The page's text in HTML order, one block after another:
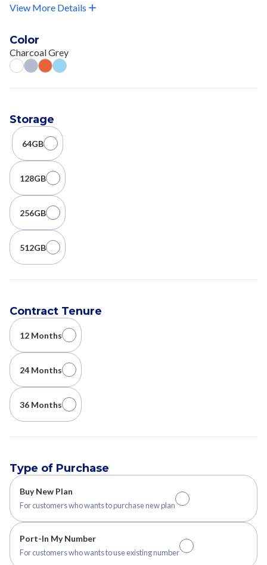
View More Details
Color
Charcoal Grey
Storage
64GB
128GB
256GB
512GB
Contract Tenure
12 Months
24 Months
36 Months
Type of Purchase
Buy New Plan
For customers who wants to purchase new plan
Port-In My Number
For customers who wants to use existing number